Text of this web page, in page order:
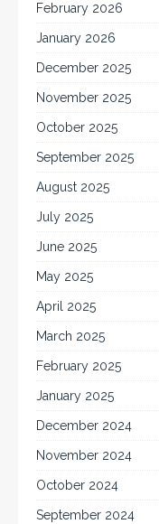
February 2026
January 2026
December 2025
November 2025
October 2025
September 2025
August 2025
July 2025
June 2025
May 2025
April 2025
March 2025
February 2025
January 2025
December 2024
November 2024
October 2024
September 2024